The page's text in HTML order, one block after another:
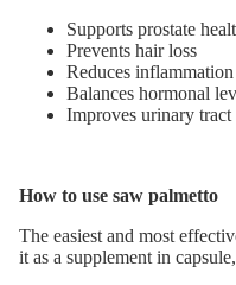
Supports prostate
Prevents hair loss
Reduces inflammation
Balances hormonal
Improves urinary
How to use saw palmetto
The easiest and most
it as a supplement in